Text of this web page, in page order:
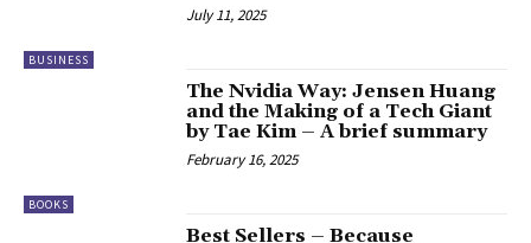
BUSINESS
July 11, 2025
BOOKS
The Nvidia Way: Jensen Huang
and the Making of a Tech Giant
by Tae Kim – A brief summary
February 16, 2025
Best Sellers – Because